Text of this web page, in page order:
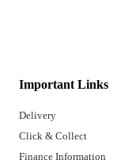
Important Links
Delivery
Click & Collect
Finance Information